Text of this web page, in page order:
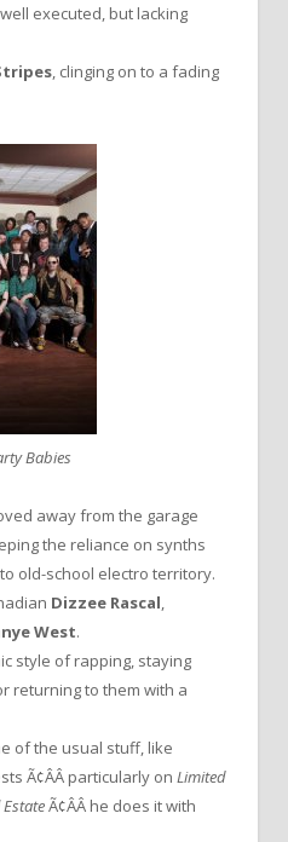
executed, but lacking
, clinging on to a fading
Babies
away from the garage
the reliance on synths
old-school electro territory.
Dizzee Rascal,
West.
style of rapping, staying
returning to them with a
of the usual stuff, like
Ã¢ÂÂ particularly on Limited
EstateÃ¢ÂÂ he does it with